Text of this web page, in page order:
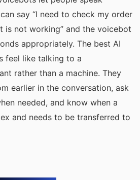
say “I need to check my order
is not working” and the voicebot
appropriately. The best AI
feel like talking to a
rather than a machine. They
earlier in the conversation, ask
needed, and know when a
and needs to be transferred to